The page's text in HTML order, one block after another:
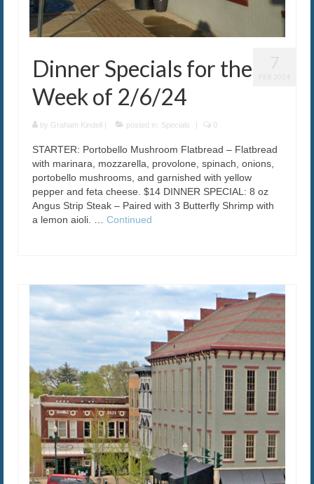
Dinner Specials for the
Week of 2/6/24
by Graham Kindell | posted in: Specials | 0
STARTER: Portobello Mushroom Flatbread – Flatbread
with marinara, mozzarella, provolone, spinach, onions,
portobello mushrooms, and garnished with yellow
pepper and feta cheese. $14 DINNER SPECIAL: 8 oz
Angus Strip Steak – Paired with 3 Butterfly Shrimp with
a lemon aioli. … Continued